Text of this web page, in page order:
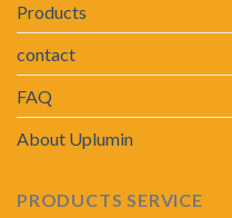
Products
contact
FAQ
About Uplumin
PRODUCTS SERVICE